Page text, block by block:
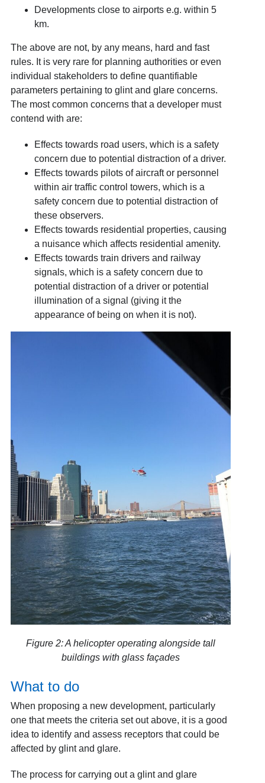
Developments close to airports e.g. within 5
km.
The above are not, by any means, hard and fast
rules. It is very rare for planning authorities or even
individual stakeholders to define quantifiable
parameters pertaining to glint and glare concerns.
The most common concerns that a developer must
contend with are:
Effects towards road users, which is a safety
concern due to potential distraction of a driver.
Effects towards pilots of aircraft or personnel
within air traffic control towers, which is a
safety concern due to potential distraction of
these observers.
Effects towards residential properties, causing
a nuisance which affects residential amenity.
Effects towards train drivers and railway
signals, which is a safety concern due to
potential distraction of a driver or potential
illumination of a signal (giving it the
appearance of being on when it is not).
Figure 2: A helicopter operating alongside tall
buildings with glass façades
What to do
When proposing a new development, particularly
one that meets the criteria set out above, it is a good
idea to identify and assess receptors that could be
affected by glint and glare.
The process for carrying out a glint and glare